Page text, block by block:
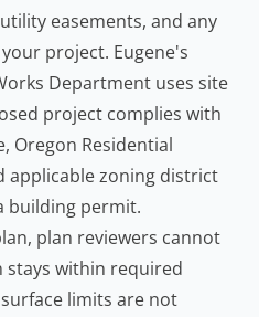
easements, and any
project. Eugene's
Department uses site
project complies with
Oregon Residential
applicable zoning district
building permit.
plan reviewers cannot
within required
limits are not